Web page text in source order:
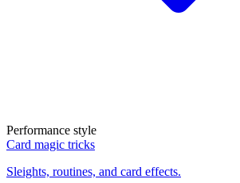
Performance style
Card magic tricks
Sleights, routines, and card effects.